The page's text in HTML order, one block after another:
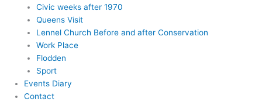
Civic weeks after 1970
Queens Visit
Lennel Church Before and after Conservation
Work Place
Flodden
Sport
Events Diary
Contact